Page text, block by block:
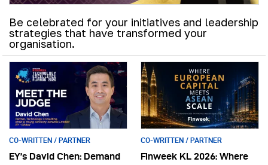
Be celebrated for your initiatives and leadership
strategies that have transformed your
organisation.
CO-WRITTEN / PARTNER
EY’s David Chen: Demand
CO-WRITTEN / PARTNER
Finweek KL 2026: Where